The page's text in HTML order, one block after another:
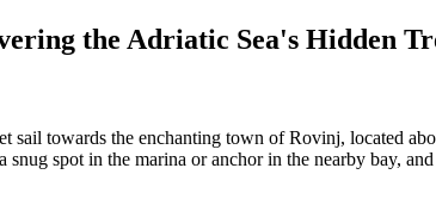
the Adriatic Sea's Hidden
towards the enchanting town of Rovinj, located
spot in the marina or anchor in the nearby bay,